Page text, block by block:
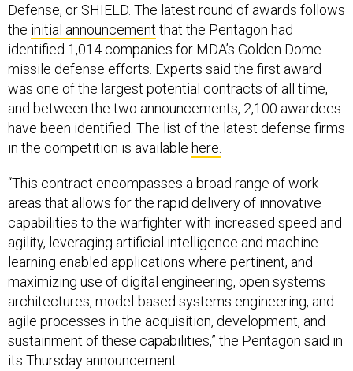
Defense, or SHIELD. The latest round of awards follows
the initial announcement that the Pentagon had
identified 1,014 companies for MDA’s Golden Dome
missile defense efforts. Experts said the first award
was one of the largest potential contracts of all time,
and between the two announcements, 2,100 awardees
have been identified. The list of the latest defense firms
in the competition is available here.
“This contract encompasses a broad range of work
areas that allows for the rapid delivery of innovative
capabilities to the warfighter with increased speed and
agility, leveraging artificial intelligence and machine
learning enabled applications where pertinent, and
maximizing use of digital engineering, open systems
architectures, model-based systems engineering, and
agile processes in the acquisition, development, and
sustainment of these capabilities,” the Pentagon said in
its Thursday announcement.